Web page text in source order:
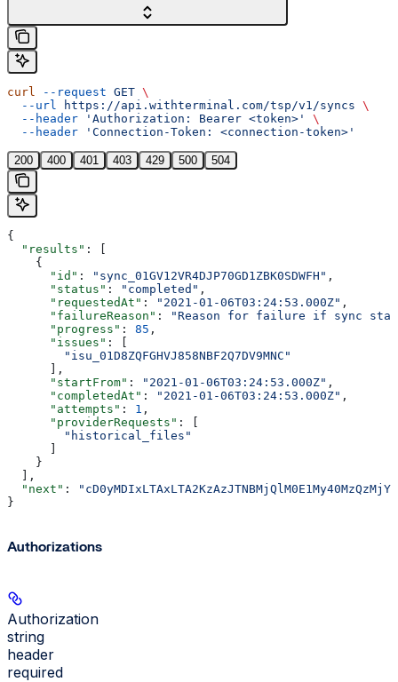
curl --request GET \
  --url
https://api.withterminal.com/tsp/v1/syncs \
  --header
'Authorization: Bearer <token>'
\
  --header
'Connection-Token: <connection-token>'
200 400 401 403 429 500 504
{
  "results"
: [
    {
      "id"
: "sync_01GV12VR4DJP70GD1ZBK0SDWFH" ,
      "status"
: "completed" ,
      "requestedAt"
: "2021-01-06T03:24:53.000Z" ,
      "failureReason"
:
"Reason for failure if sync
      "progress"
: 85 ,
      "issues"
: [
        "isu_01D8ZQFGHVJ858NBF2Q7DV9MNC"
      ],
      "startFrom"
: "2021-01-06T03:24:53.000Z" ,
      "completedAt"
: "2021-01-06T03:24:53.000Z" ,
      "attempts"
: 1 ,
      "providerRequests"
: [
        "historical_files"
    }
  ],
  "next"
:
}
Authorizations
Authorization
string
header
required